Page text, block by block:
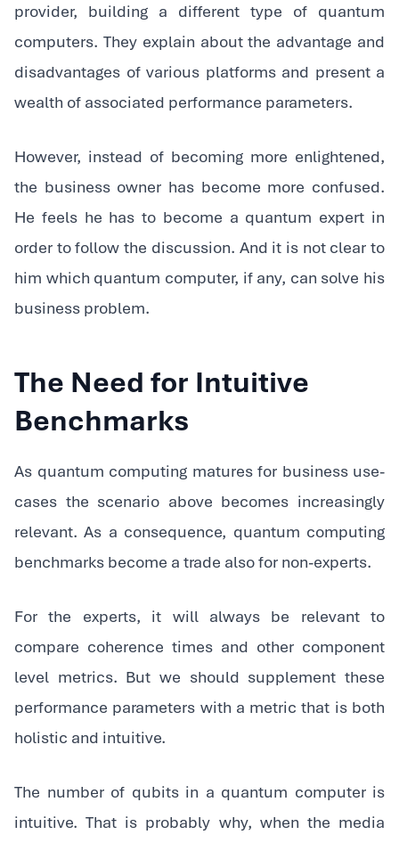
provider, building a different type of quantum
computers. They explain about the advantage and
disadvantages of various platforms and present a
wealth of associated performance parameters.
‍However, instead of becoming more enlightened,
the business owner has become more confused.
He feels he has to become a quantum expert in
order to follow the discussion. And it is not clear to
him which quantum computer, if any, can solve his
business problem.
The Need for Intuitive
Benchmarks
As quantum computing matures for business use-
cases the scenario above becomes increasingly
relevant. As a consequence, quantum computing
benchmarks become a trade also for non-experts.
‍For the experts, it will always be relevant to
compare coherence times and other component
level metrics. But we should supplement these
performance parameters with a metric that is both
holistic and intuitive.
‍The number of qubits in a quantum computer is
intuitive. That is probably why, when the media